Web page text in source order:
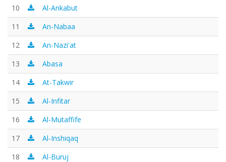
10
Al-Ankabut
11
An-Nabaa
12
An-Nazi'at
13
Abasa
14
At-Takwir
15
Al-Infitar
16
Al-Mutaffife
17
Al-Inshiqaq
18
Al-Buruj